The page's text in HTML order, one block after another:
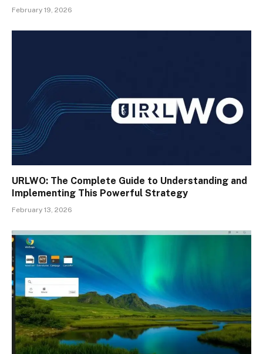
February 19, 2026
URLWO: The Complete Guide to Understanding and
Implementing This Powerful Strategy
February 13, 2026